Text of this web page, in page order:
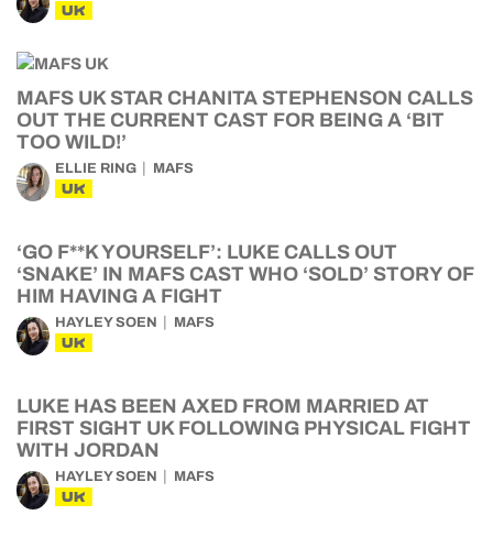
UK
MAFS UK STAR CHANITA STEPHENSON CALLS
OUT THE CURRENT CAST FOR BEING A ‘BIT
TOO WILD!’
ELLIE RING MAFS
UK
‘GO F**K YOURSELF’: LUKE CALLS OUT
‘SNAKE’ IN MAFS CAST WHO ‘SOLD’ STORY OF
HIM HAVING A FIGHT
HAYLEY SOEN MAFS
UK
LUKE HAS BEEN AXED FROM MARRIED AT
FIRST SIGHT UK FOLLOWING PHYSICAL FIGHT
WITH JORDAN
HAYLEY SOEN MAFS
UK